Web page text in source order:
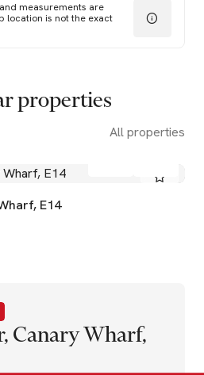
measurements are
location is not the exact
properties
All properties
E14
Canary Wharf,